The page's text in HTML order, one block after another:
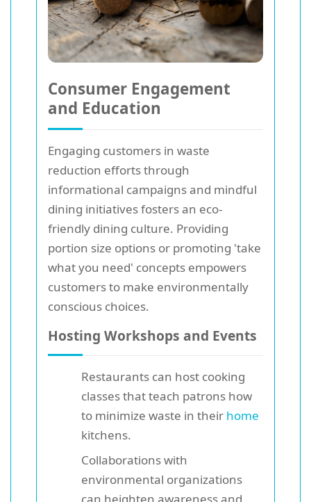
Consumer Engagement
and Education
Engaging customers in waste
reduction efforts through
informational campaigns and mindful
dining initiatives fosters an eco-
friendly dining culture. Providing
portion size options or promoting 'take
what you need' concepts empowers
customers to make environmentally
conscious choices.
Hosting Workshops and Events
Restaurants can host cooking
classes that teach patrons how
to minimize waste in their home
kitchens.
Collaborations with
environmental organizations